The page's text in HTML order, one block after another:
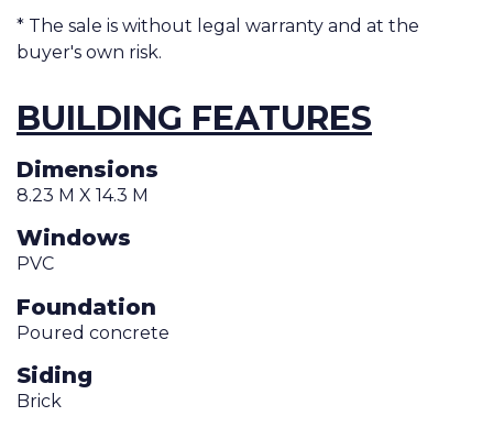
* The sale is without legal warranty and at the
buyer's own risk.
BUILDING FEATURES
Dimensions
8.23 M X 14.3 M
Windows
PVC
Foundation
Poured concrete
Siding
Brick